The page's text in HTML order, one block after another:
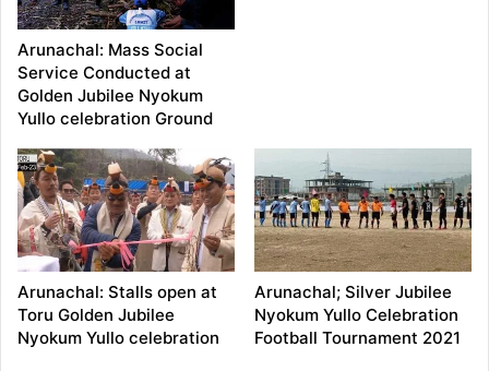
Arunachal: Mass Social
Service Conducted at
Golden Jubilee Nyokum
Yullo celebration Ground
Arunachal: Stalls open at
Toru Golden Jubilee
Nyokum Yullo celebration
Arunachal; Silver Jubilee
Nyokum Yullo Celebration
Football Tournament 2021